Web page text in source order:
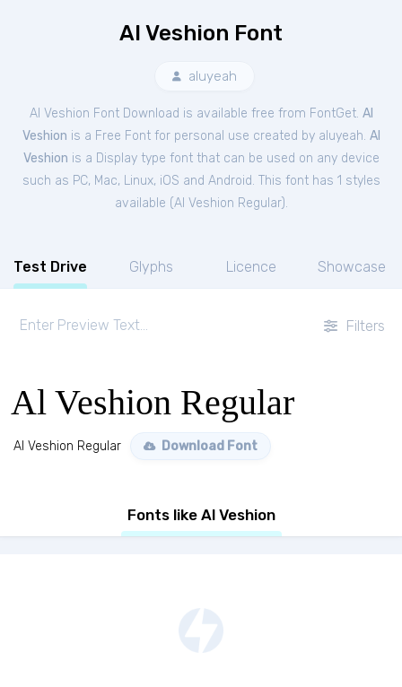
Al Veshion Font
aluyeah
Al Veshion Font Download is available free from FontGet. Al
Veshion is a Free Fontfor personal use created by aluyeah. Al
Veshion is a Display type font that can be used on any device
such as PC, Mac, Linux, iOS and Android. This font has 1 styles
available (Al Veshion Regular).
Test Drive Glyphs Licence Showcase
Filters
Al Veshion Regular
Al Veshion Regular Download Font
Fonts like Al Veshion